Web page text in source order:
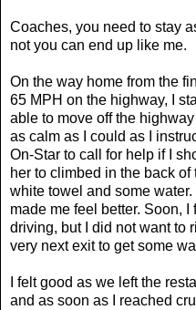
Coaches, you need to stay
not you can end up like me.
On the way home from the
65 MPH on the highway, I
able to move off the
as calm as I could as I
On-Star to call for help if I
her to climbed in the back
white towel and some
made me feel better. Soon,
driving, but I did not want to
very next exit to get some
I felt good as we left the
and as soon as I reached